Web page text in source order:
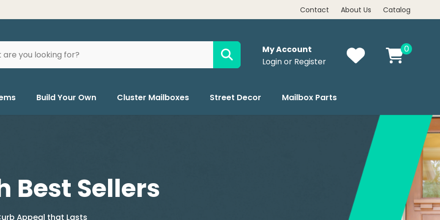
Contact About Us Catalog
My Account
Login or Register
0
Build Your Own Cluster Mailboxes Street Decor Mailbox Parts
Best Sellers
Appeal that Lasts